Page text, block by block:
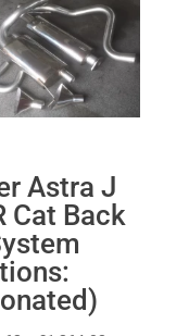
Astra J
Cat Back